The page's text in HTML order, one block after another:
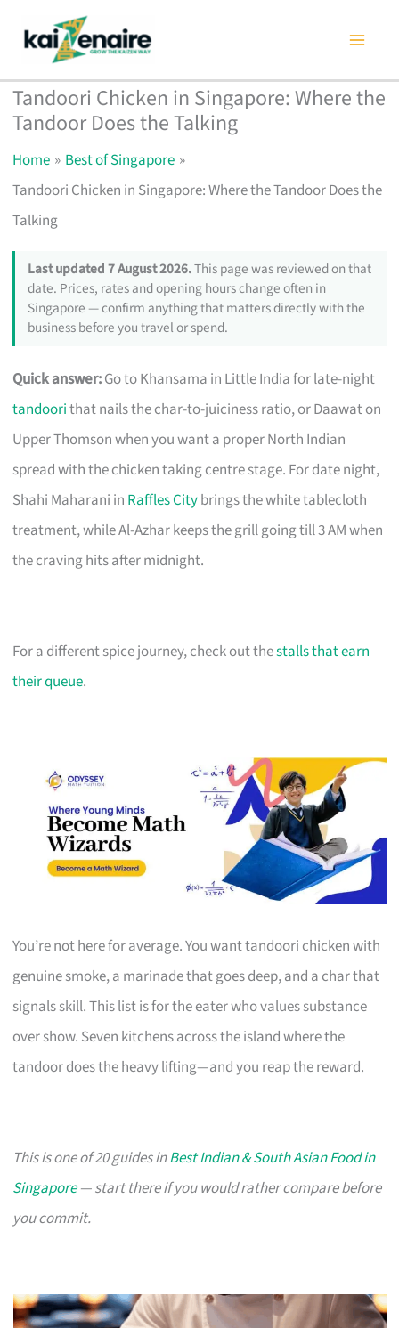
content
Tandoori Chicken in Singapore: Where the
Tandoor Does the Talking
Home
Best of Singapore
Tandoori Chicken in Singapore: Where the Tandoor Does the
Talking
Last updated 7 August 2026.This page was reviewed on that
date. Prices, rates and opening hours change often in
Singapore — confirm anything that matters directly with the
business before you travel or spend.
Quick answer:Go to Khansama in Little India for late-night
tandoorithat nails the char-to-juiciness ratio, or Daawat on
Upper Thomson when you want a proper North Indian
spread with the chicken taking centre stage. For date night,
Shahi Maharani in Raffles Citybrings the white tablecloth
treatment, while Al-Azhar keeps the grill going till 3 AM when
the craving hits after midnight.
For a different spice journey, check out thestalls that earn
their queue.
You’re not here for average. You want tandoori chicken with
genuine smoke, a marinade that goes deep, and a char that
signals skill. This list is for the eater who values substance
over show. Seven kitchens across the island where the
tandoor does the heavy lifting—and you reap the reward.
This is one of 20 guides inBest Indian & South Asian Food in
Singapore— start there if you would rather compare before
you commit.